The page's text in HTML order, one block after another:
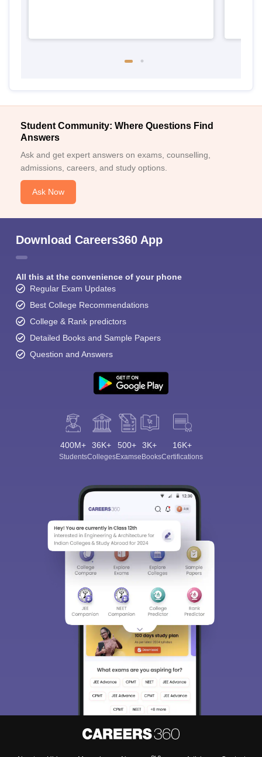
Student Community: Where Questions Find
Answers
Ask and get expert answers on exams, counselling,
admissions, careers, and study options.
Ask Now
Download Careers360 App
All this at the convenience of your phone
Regular Exam Updates
Best College Recommendations
College & Rank predictors
Detailed Books and Sample Papers
Question and Answers
400M+
Students
36K+
Colleges
500+
Exams
3K+
eBooks
16K+
Certifications